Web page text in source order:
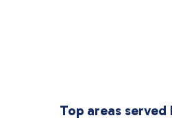
Top areas